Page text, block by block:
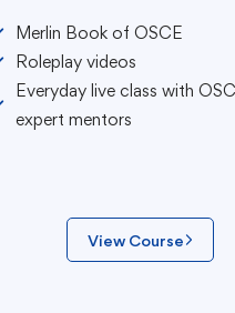
Merlin Book of OSCE
Roleplay videos
Everyday live class with
expert mentors
View Course